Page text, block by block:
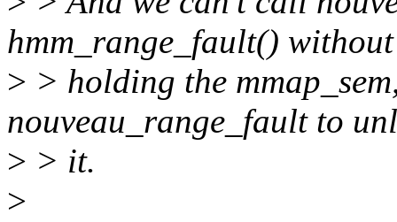
hmm_range_fault() without
> > holding the
nouveau_range_fault to
> > it.
>